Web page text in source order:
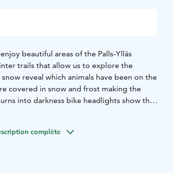
beautiful areas of the Palls-Ylläs
trails that allow us to explore the
reveal which animals have been on the
covered in snow and frost making the
into darkness bike headlights show the
complète